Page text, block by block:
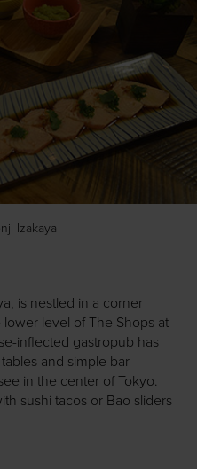
Izakaya
is nestled in a corner
lower level of The Shops at
inflected gastropub has
and simple bar
in the center of Tokyo.
sushi tacos or Bao sliders